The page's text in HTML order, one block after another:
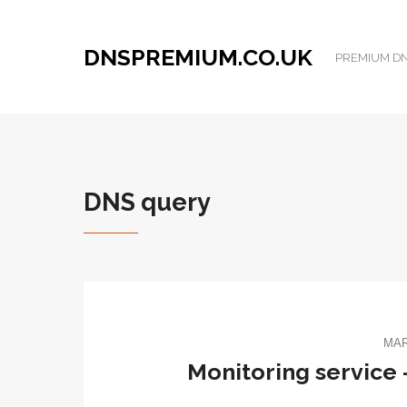
DNSPREMIUM.CO.UK PREMIUM
DNS query
Monitoring service